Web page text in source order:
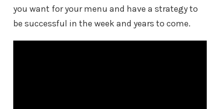
you want for your menu and have a strategy to
be successful in the week and years to come.